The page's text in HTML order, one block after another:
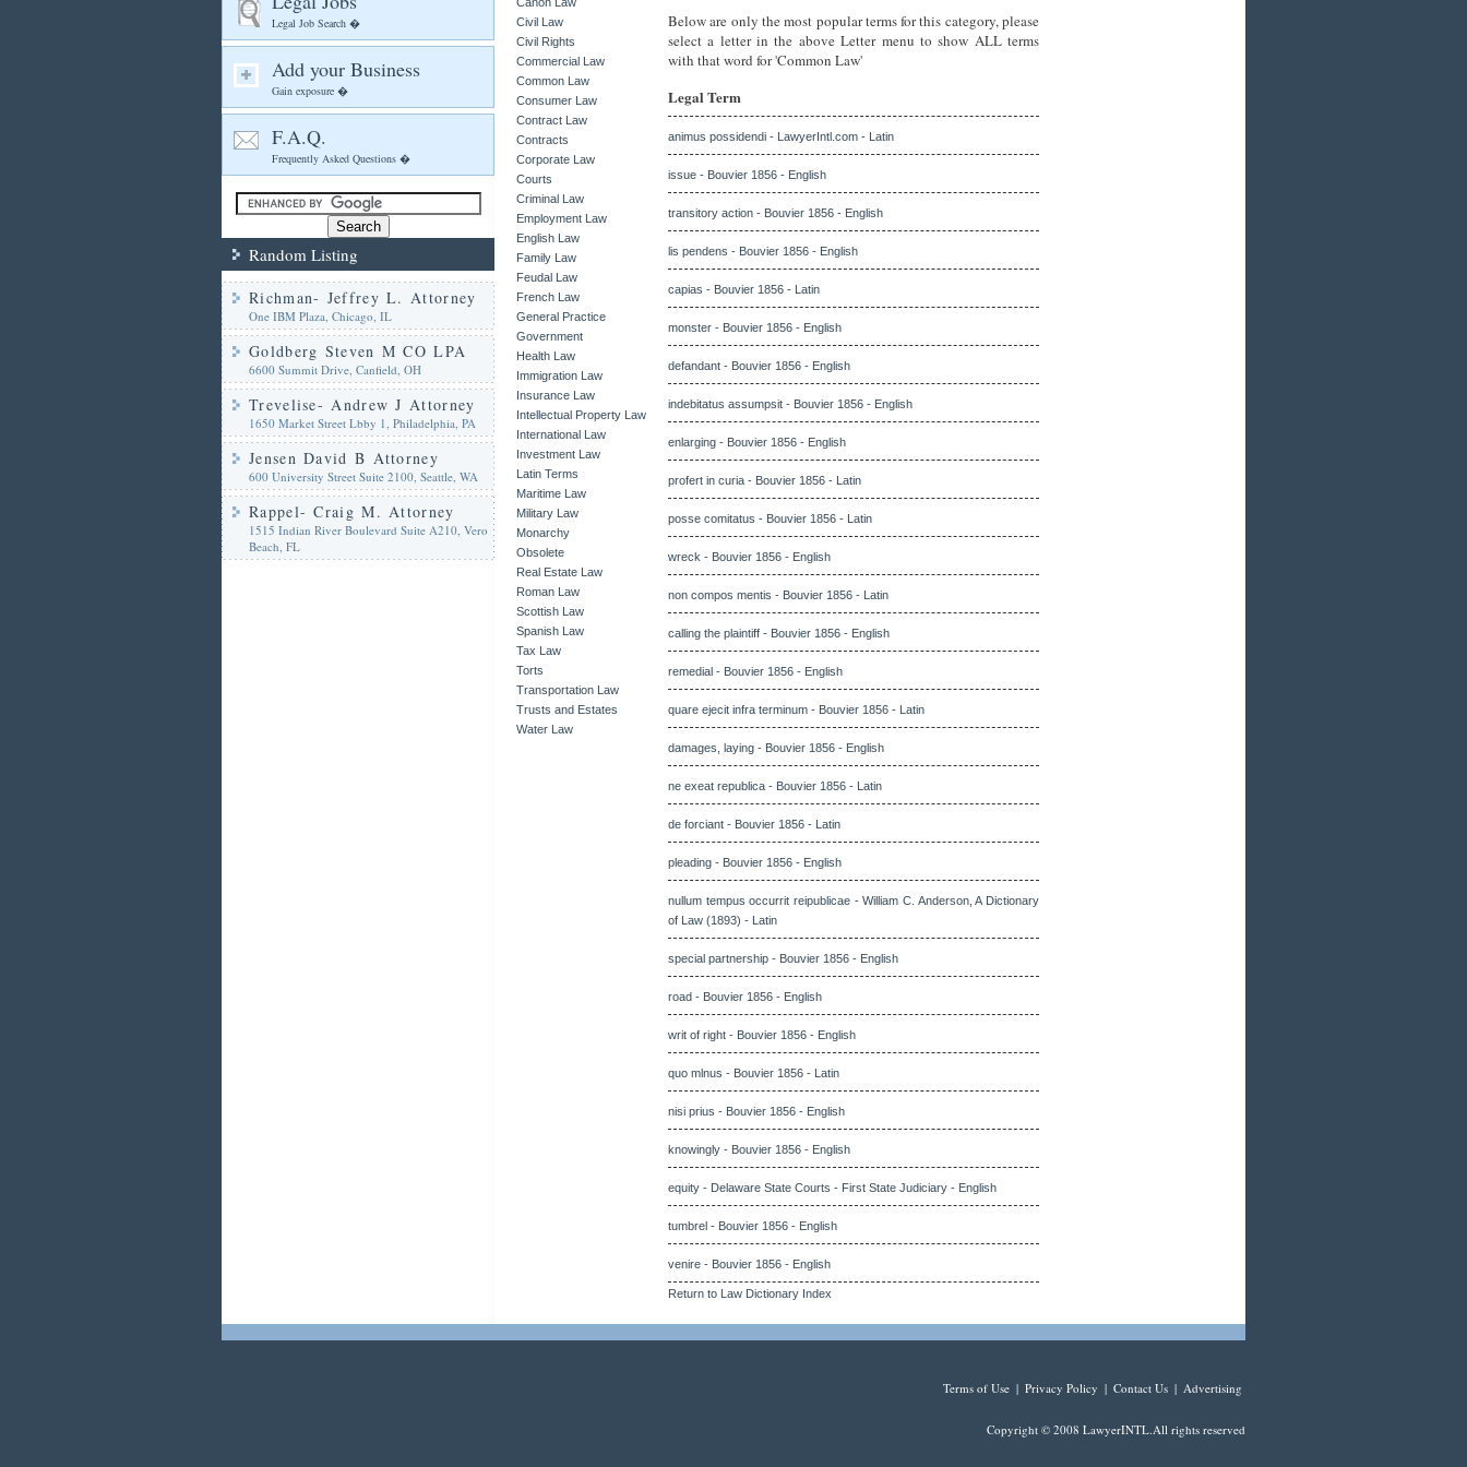
Legal Job Search �
Add your Business
Gain exposure �
F.A.Q.
Frequently Asked Questions �
Random Listing
Richman- Jeffrey L. Attorney
One IBM Plaza, Chicago, IL
Goldberg Steven M CO LPA
6600 Summit Drive, Canfield, OH
Trevelise- Andrew J Attorney
1650 Market Street Lbby 1, Philadelphia, PA
Jensen David B Attorney
600 University Street Suite 2100, Seattle, WA
Rappel- Craig M. Attorney
1515 Indian River Boulevard Suite A210, Vero
Beach, FL
Civil Law
Civil Rights
Commercial Law
Common Law
Consumer Law
Contract Law
Contracts
Corporate Law
Courts
Criminal Law
Employment Law
English Law
Family Law
Feudal Law
French Law
General Practice
Government
Health Law
Immigration Law
Insurance Law
Intellectual Property Law
International Law
Investment Law
Latin Terms
Maritime Law
Military Law
Monarchy
Obsolete
Real Estate Law
Roman Law
Scottish Law
Spanish Law
Tax Law
Torts
Transportation Law
Trusts and Estates
Water Law
Below are only the most popular terms for this category, please
select a letter in the above Letter menu to show ALL terms
with that word for 'Common Law'
Legal Term
animus possidendi - LawyerIntl.com - Latin
issue - Bouvier 1856 - English
transitory action - Bouvier 1856 - English
lis pendens - Bouvier 1856 - English
capias - Bouvier 1856 - Latin
monster - Bouvier 1856 - English
defandant - Bouvier 1856 - English
indebitatus assumpsit - Bouvier 1856 - English
enlarging - Bouvier 1856 - English
profert in curia - Bouvier 1856 - Latin
posse comitatus - Bouvier 1856 - Latin
wreck - Bouvier 1856 - English
non compos mentis - Bouvier 1856 - Latin
calling the plaintiff - Bouvier 1856 - English
remedial - Bouvier 1856 - English
quare ejecit infra terminum - Bouvier 1856 - Latin
damages, laying - Bouvier 1856 - English
ne exeat republica - Bouvier 1856 - Latin
de forciant - Bouvier 1856 - Latin
pleading - Bouvier 1856 - English
nullum tempus occurrit reipublicae - William C. Anderson, A Dictionary
of Law (1893) - Latin
special partnership - Bouvier 1856 - English
road - Bouvier 1856 - English
writ of right - Bouvier 1856 - English
quo mlnus - Bouvier 1856 - Latin
nisi prius - Bouvier 1856 - English
knowingly - Bouvier 1856 - English
equity - Delaware State Courts - First State Judiciary - English
tumbrel - Bouvier 1856 - English
venire - Bouvier 1856 - English
Return to Law Dictionary Index
Terms of Use | Privacy Policy | Contact Us | Advertising
Copyright © 2008 LawyerINTL.All rights reserved